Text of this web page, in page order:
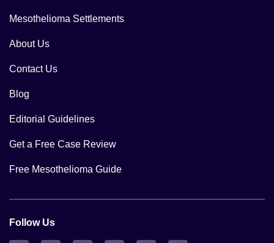
Mesothelioma Settlements
About Us
Contact Us
Blog
Editorial Guidelines
Get a Free Case Review
Free Mesothelioma Guide
Follow Us